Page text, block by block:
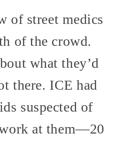
of street medics
of the crowd.
what they’d
there. ICE had
suspected of
at them—20